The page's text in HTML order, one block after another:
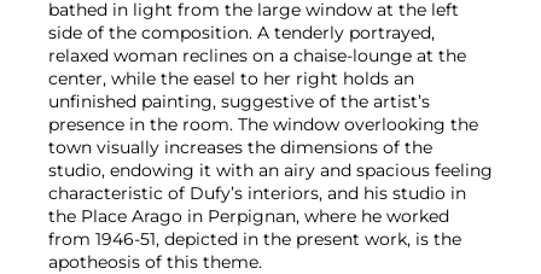
bathed in light from the large window at the left
side of the composition. A tenderly portrayed,
relaxed woman reclines on a chaise-lounge at the
center, while the easel to her right holds an
unfinished painting, suggestive of the artist’s
presence in the room. The window overlooking the
town visually increases the dimensions of the
studio, endowing it with an airy and spacious feeling
characteristic of Dufy’s interiors, and his studio in
the Place Arago in Perpignan, where he worked
from 1946-51, depicted in the present work, is the
apotheosis of this theme.